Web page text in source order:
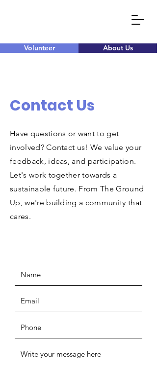
Volunteer About Us
Contact Us
Have questions or want to get
involved? Contact us! We value your
feedback, ideas, and participation.
Let's work together towards a
sustainable future. From The Ground
Up, we're building a community that
cares.